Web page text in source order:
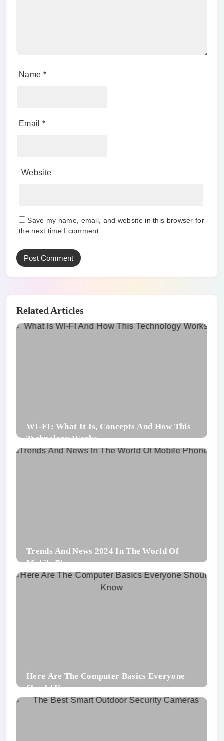
Name *
Email *
Website
Save my name, email, and website in this browser for
the next time I comment.
Related Articles
WI-FI: What It Is, Concepts And How This
Technology Works
Trends And News 2024 In The World Of
Mobile Phones
Here Are The Computer Basics Everyone
Should Know